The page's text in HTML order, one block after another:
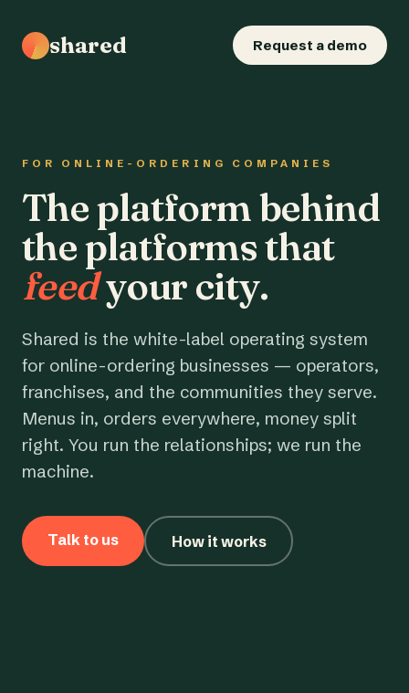
shared Request a demo
FOR ONLINE-ORDERING COMPANIES
The platform behind
the platforms that
feedyour city.
Shared is the white-label operating system
for online-ordering businesses — operators,
franchises, and the communities they serve.
Menus in, orders everywhere, money split
right. You run the relationships; we run the
machine.
Talk to us How it works